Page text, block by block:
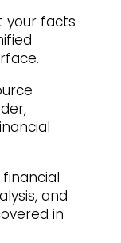
your facts
and
in